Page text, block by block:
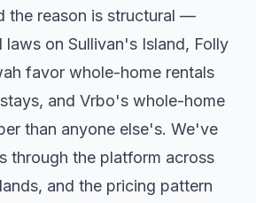
the reason is structural —
laws on Sullivan's Island, Folly
favor whole-home rentals
and Vrbo's whole-home
than anyone else's. We've
through the platform across
and the pricing pattern